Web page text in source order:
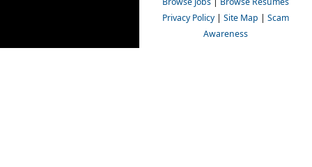
Privacy Policy | Site Map | Scam
Awareness